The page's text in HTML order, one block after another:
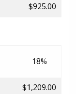
$925.00
18%
$1,209.00